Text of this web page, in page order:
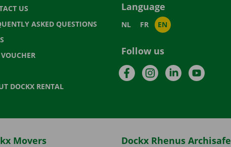
US
ASKED QUESTIONS
DOCKX RENTAL
Language
NL FR EN
Follow us
FacebookInstagramLinkedInYouTube
Movers Dockx Rhenus Archisafe